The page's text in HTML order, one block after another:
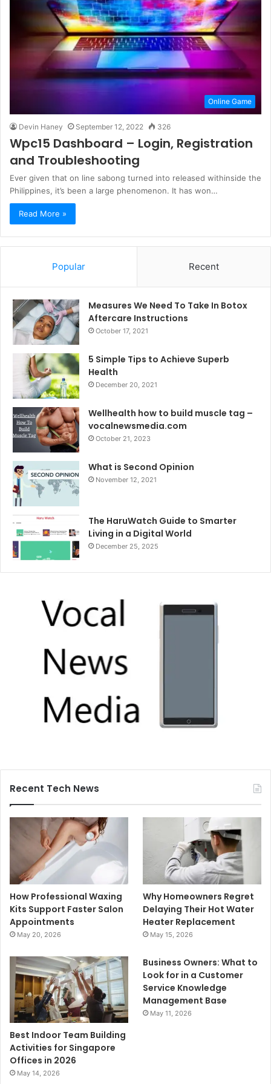
Online Game
Devin Haney September 12, 2022 326
Wpc15 Dashboard – Login, Registration
and Troubleshooting
Ever given that on line sabong turned into released withinside the
Philippines, it’s been a large phenomenon. It has won…
Read More »
Popular Recent
Measures We Need To Take In Botox
Aftercare Instructions
October 17, 2021
5 Simple Tips to Achieve Superb
Health
December 20, 2021
Wellhealth how to build muscle tag –
vocalnewsmedia.com
October 21, 2023
What is Second Opinion
November 12, 2021
The HaruWatch Guide to Smarter
Living in a Digital World
December 25, 2025
Recent Tech News
How Professional Waxing
Kits Support Faster Salon
Appointments
May 20, 2026
Why Homeowners Regret
Delaying Their Hot Water
Heater Replacement
May 15, 2026
Best Indoor Team Building
Activities for Singapore
Offices in 2026
May 14, 2026
Business Owners: What to
Look for in a Customer
Service Knowledge
Management Base
May 11, 2026